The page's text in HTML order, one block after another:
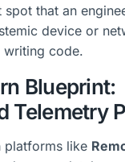
spot that an
device or
writing code.
Blueprint:
Telemetry
platforms like